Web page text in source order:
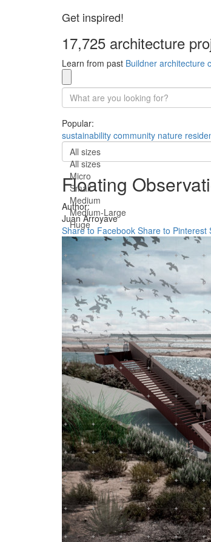
Get inspired!
17,725 architecture
Learn from past Buildner architecture
Popular:
sustainability community nature
All sizes
All sizes
Micro
Small
Medium
Medium-Large
Huge
Floating
Author:
Juan Arroyave
Share to Facebook Share to Pinterest